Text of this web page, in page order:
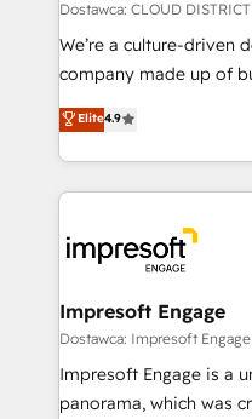
思決定者・PMO・現場担
HubSpot導入・活用支援
GTMの見える化・自動
2️⃣ AIエージェント組織構築 営業・マーケティング業務
の一部をAIが自律実行す
DX × AI推進のPMO伴走
革を、構想から実装・
の統合・浸透・変革管理を実行
計・導線設計・テンプ
提供。 ▸ 既存CRM・MA
Dostawca: CLOUD DISTRICT
We’re a culture-driven
company made up of
thinkers. We blend
development—always
ideas, opportunities,
experiences. To us,
and—most
into bold ideas and
products and strategies
difference.
Elite4.9
Impresoft Engage
Dostawca: Impresoft Engage
Impresoft Engage is a
panorama, which was